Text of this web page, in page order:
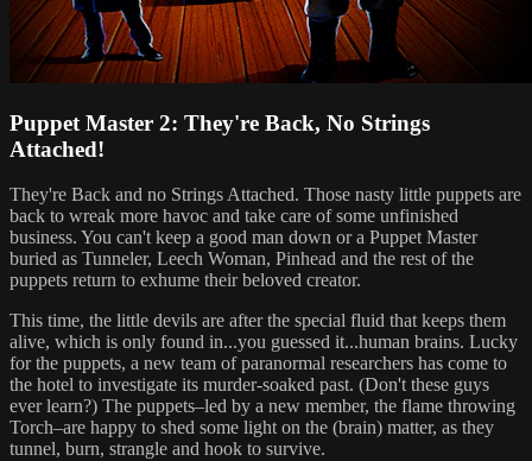
Puppet Master 2: They're Back, No Strings
Attached!
They're Back and no Strings Attached. Those nasty little puppets are
back to wreak more havoc and take care of some unfinished
business. You can't keep a good man down or a Puppet Master
buried as Tunneler, Leech Woman, Pinhead and the rest of the
puppets return to exhume their beloved creator.
This time, the little devils are after the special fluid that keeps them
alive, which is only found in...you guessed it...human brains. Lucky
for the puppets, a new team of paranormal researchers has come to
the hotel to investigate its murder-soaked past. (Don't these guys
ever learn?) The puppets–led by a new member, the flame throwing
Torch–are happy to shed some light on the (brain) matter, as they
tunnel, burn, strangle and hook to survive.